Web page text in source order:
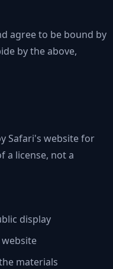
agree to be bound by
by the above,
Safari's website for
a license, not a
display
materials